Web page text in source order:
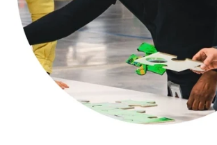
With our exclusive focus on leaders
we've seen it all and can help
challenges and seize
MEET FLASHPOINT